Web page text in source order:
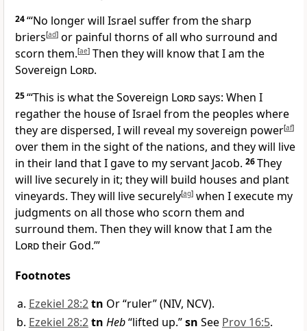
24“‘No longer will Israel suffer from the sharp
briers[ad] or painful thorns of all who surround and
scorn them.[ae] Then they will know that I am the
Sovereign Lord.
25“‘This is what the Sovereign Lordsays: When I
regather the house of Israel from the peoples where
they are dispersed, I will reveal my sovereign power[af]
over them in the sight of the nations, and they will live
in their land that I gave to my servant Jacob. 26They
will live securely in it; they will build houses and plant
vineyards. They will live securely[ag] when I execute my
judgments on all those who scorn them and
surround them. Then they will know that I am the
Lordtheir God.’”
Footnotes
Ezekiel 28:2tn Or “ruler” (NIV, NCV).
Ezekiel 28:2tn Heb“lifted up.”sn See Prov 16:5.